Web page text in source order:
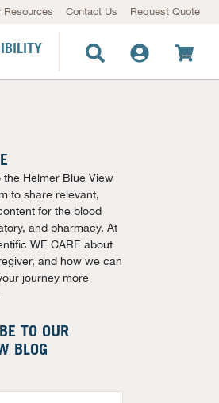
Resources Contact Us Request Quote
the Helmer Blue View
to share relevant,
for the blood
and pharmacy. At
WE CARE about
and how we can
journey more
TO OUR
BLOG